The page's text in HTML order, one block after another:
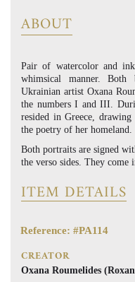
ABOUT
Pair of watercolor and
whimsical manner.
Ukrainian artist Oxana
the numbers I and III.
resided in Greece,
the poetry of her homeland.
Both portraits are signed
the verso sides. They
ITEM DETAILS
Reference: #PA114
CREATOR
Oxana Roumelides